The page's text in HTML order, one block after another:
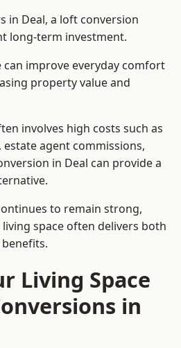
in Deal, a loft conversion
long-term investment.
can improve everyday comfort
property value and
involves high costs such as
estate agent commissions,
in Deal can provide a
to remain strong,
space often delivers both
Living Space
in